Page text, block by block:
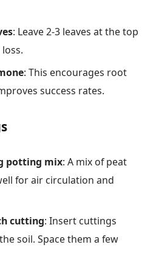
: Leave 2-3 leaves at the top
: This encourages root
success rates.
potting mix: A mix of peat
for air circulation and
cutting: Insert cuttings
soil. Space them a few